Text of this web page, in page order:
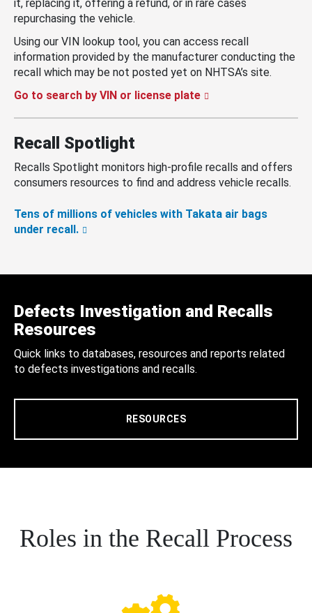
it, replacing it, offering a refund, or in rare cases
repurchasing the vehicle.
Using our VIN lookup tool, you can access recall
information provided by the manufacturer conducting the
recall which may be not posted yet on NHTSA’s site.
Go to search by VIN or license plate
Recall Spotlight
Recalls Spotlight monitors high-profile recalls and offers
consumers resources to find and address vehicle recalls.
Tens of millions of vehicles with Takata air bags
under recall.
Defects Investigation and Recalls
Resources
Quick links to databases, resources and reports related
to defects investigations and recalls.
RESOURCES
Roles in the Recall Process